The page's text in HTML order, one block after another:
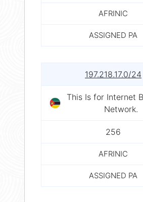
AFRINIC
ASSIGNED PA
197.218.17.0/24
This Is for Internet
Network.
256
AFRINIC
ASSIGNED PA